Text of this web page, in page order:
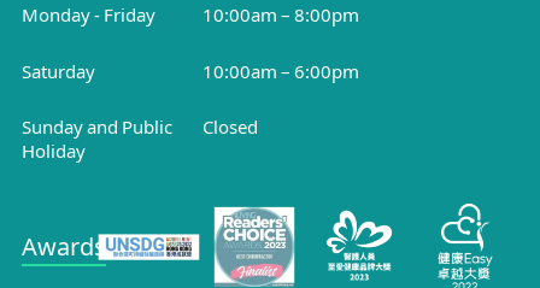
Monday - Friday 10:00am – 8:00pm
Saturday 10:00am – 6:00pm
Sunday and Public
Holiday
Closed
Awards